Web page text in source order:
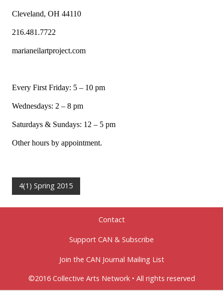
Cleveland, OH 44110
216.481.7722
marianeilartproject.com
Every First Friday: 5 – 10 pm
Wednesdays: 2 – 8 pm
Saturdays & Sundays: 12 – 5 pm
Other hours by appointment.
4(1) Spring 2015
Contact
Support CAN & Subscribe
Join the CAN Journal Mailing List
©2016 Collective Arts Network • All rights reserved